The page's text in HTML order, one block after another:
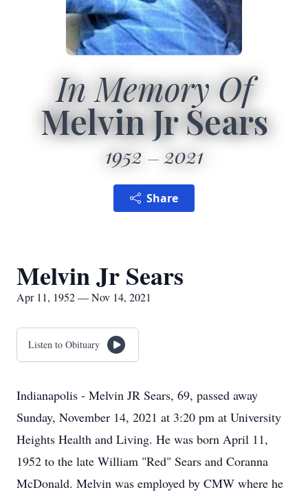
In Memory Of
Melvin Jr Sears
1952 2021
Share
Melvin Jr Sears
Apr 11, 1952 — Nov 14, 2021
Listen to Obituary
Indianapolis - Melvin JR Sears, 69, passed away
Sunday, November 14, 2021 at 3:20 pm at University
Heights Health and Living. He was born April 11,
1952 to the late William "Red" Sears and Coranna
McDonald. Melvin was employed by CMW where he